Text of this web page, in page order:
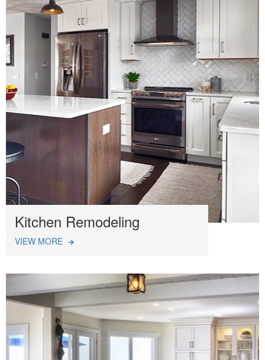
Kitchen Remodeling
VIEW MORE